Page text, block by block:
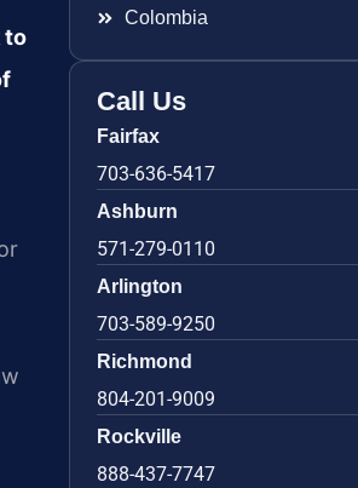
to
Colombia
Call Us
Fairfax
703-636-5417
Ashburn
571-279-0110
Arlington
703-589-9250
Richmond
804-201-9009
Rockville
888-437-7747